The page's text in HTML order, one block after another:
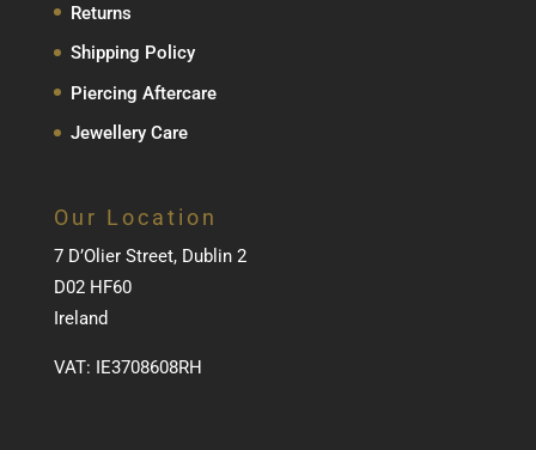
Returns
Shipping Policy
Piercing Aftercare
Jewellery Care
Our Location
7 D’Olier Street, Dublin 2
D02 HF60
Ireland
VAT: IE3708608RH